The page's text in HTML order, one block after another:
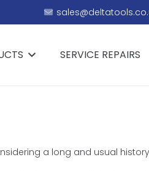
SERVICE REPAIRS
a long and usual